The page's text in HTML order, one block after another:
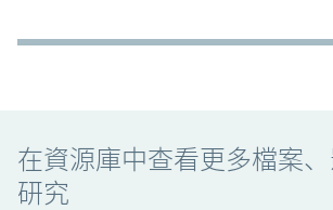
在資源庫中查看更多檔案
研究